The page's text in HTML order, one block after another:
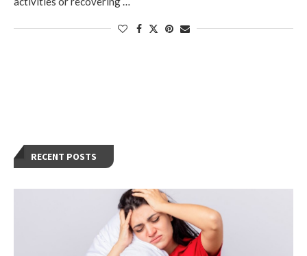
RECENT POSTS